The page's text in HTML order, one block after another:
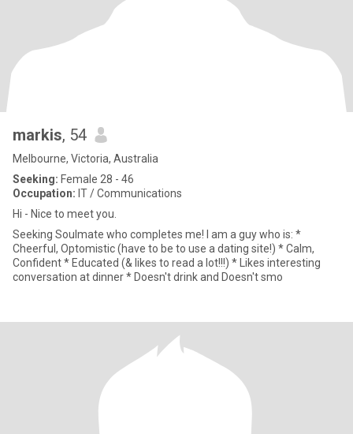
markis, 54
Melbourne, Victoria, Australia
Seeking: Female 28 - 46
Occupation: IT / Communications
Hi - Nice to meet you.
Seeking Soulmate who completes me! I am a guy who is: *
Cheerful, Optomistic (have to be to use a dating site!) * Calm,
Confident * Educated (& likes to read a lot!!!) * Likes interesting
conversation at dinner * Doesn't drink and Doesn't smo